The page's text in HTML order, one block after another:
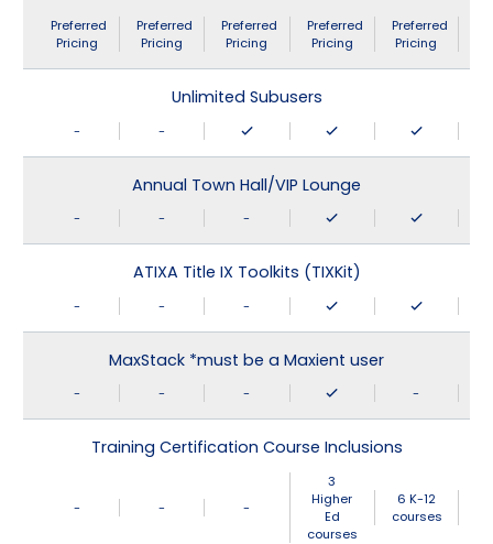
Preferred
Pricing
Preferred
Pricing
Preferred
Pricing
Preferred
Pricing
Preferred
Pricing
Unlimited Subusers
- -
Annual Town Hall/VIP Lounge
- - -
ATIXA Title IX Toolkits (TIXKit)
- - -
MaxStack *must be a Maxient user
- - - -
Training Certification Course Inclusions
- - -
3
Higher
Ed
courses
6 K-12
courses